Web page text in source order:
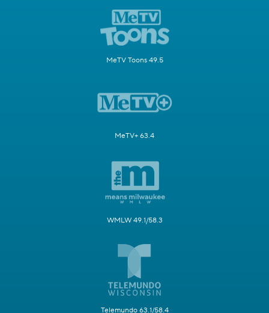
MeTV Toons 49.5
MeTV+ 63.4
WMLW 49.1/58.3
Telemundo 63.1/58.4